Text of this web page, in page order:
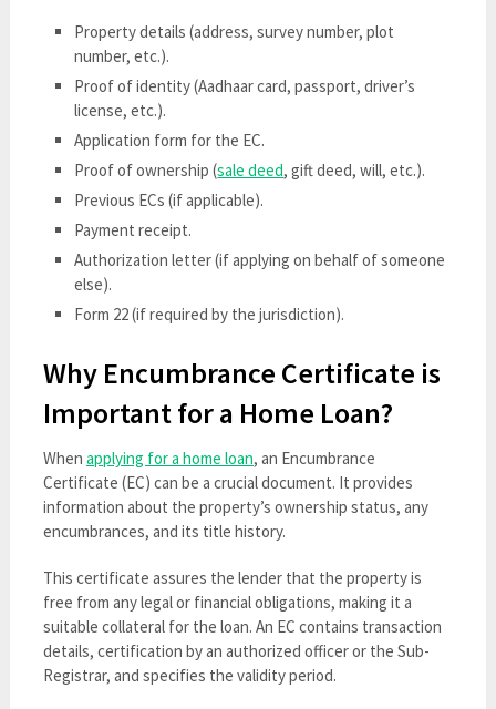
Property details (address, survey number, plot
number, etc.).
Proof of identity (Aadhaar card, passport, driver’s
license, etc.).
Application form for the EC.
Proof of ownership (sale deed, gift deed, will, etc.).
Previous ECs (if applicable).
Payment receipt.
Authorization letter (if applying on behalf of someone
else).
Form 22 (if required by the jurisdiction).
Why Encumbrance Certificate is
Important for a Home Loan?
When applying for a home loan, an Encumbrance
Certificate (EC) can be a crucial document. It provides
information about the property’s ownership status, any
encumbrances, and its title history.
This certificate assures the lender that the property is
free from any legal or financial obligations, making it a
suitable collateral for the loan. An EC contains transaction
details, certification by an authorized officer or the Sub-
Registrar, and specifies the validity period.